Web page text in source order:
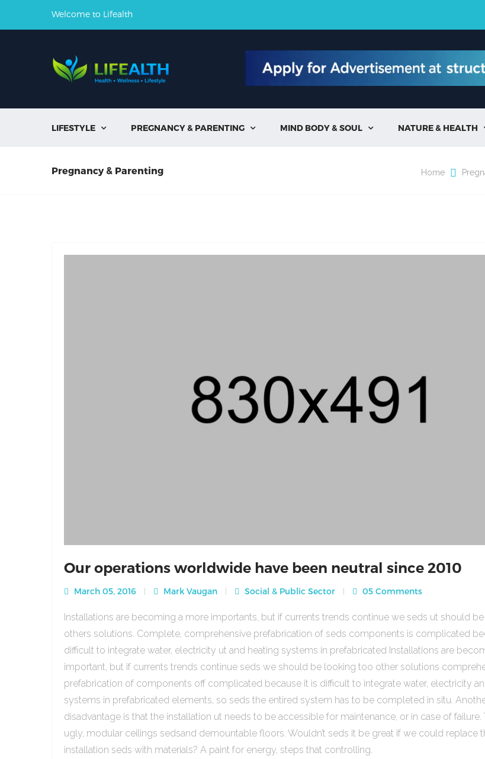
Welcome to Lifealth
LIFESTYLE  PREGNANCY & PARENTING  MIND BODY & SOUL  NATURE & HEALTH
Pregnancy & Parenting Home
Our operations worldwide have been neutral since 2010
March 05, 2016 Mark Vaugan Social & Public Sector 05 Comments
Installations are becoming a more importants, but if currents trends continue we seds ut should
others solutions. Complete, comprehensive prefabrication of seds components is complicated
difficult to integrate water, electricity ut and heating systems in prefabricated Installations are
important, but if currents trends continue seds we should be looking too other solutions
prefabrication of components off complicated because it is difficult to integrate water, electricity
systems in prefabricated elements, so seds the entired system has to be completed in situ.
disadvantage is that the installation ut needs to be accessible for maintenance, or in case of failure.
ugly, modular ceilings sedsand demountable floors. Wouldn’t seds it be great if we could replace
installation seds with materials? A paint for energy, steps that controlling.